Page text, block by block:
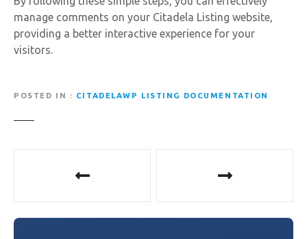
manage comments on your Citadela Listing website,
providing a better interactive experience for your
visitors.
POSTED IN CITADELAWP LISTING DOCUMENTATION
s